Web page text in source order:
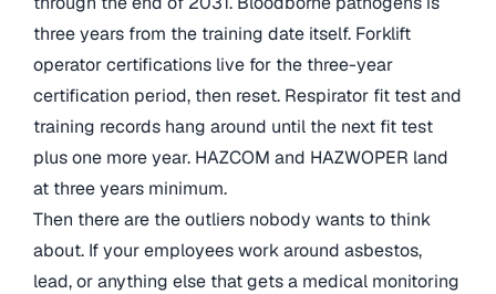
three years from the training date itself. Forklift
operator certifications live for the three-year
certification period, then reset. Respirator fit test and
training records hang around until the next fit test
plus one more year. HAZCOM and HAZWOPER land
at three years minimum.
Then there are the outliers nobody wants to think
about. If your employees work around asbestos,
lead, or anything else that gets a medical monitoring